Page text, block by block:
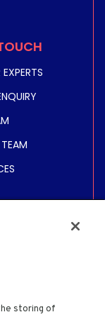
storing of